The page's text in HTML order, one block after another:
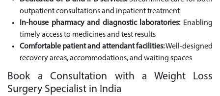
outpatient consultations and inpatient treatment
In-house pharmacy and diagnostic laboratories:Enabling
timely access to medicines and test results
Comfortable patient and attendant facilities:Well-designed
recovery areas, accommodations, and waiting spaces
Book a Consultation with a Weight Loss
Surgery Specialist in India